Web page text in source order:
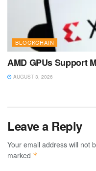
BLOCKCHAIN
AMD GPUs Support
AUGUST 3, 2026
Leave a Reply
Your email address will not
marked *